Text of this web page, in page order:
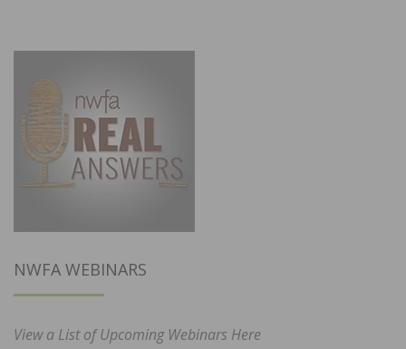
NWFA WEBINARS
View a List of Upcoming Webinars Here